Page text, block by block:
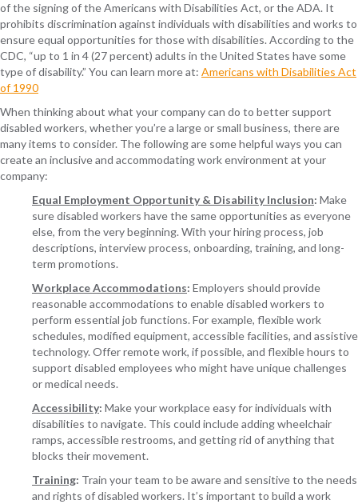
of the signing of the Americans with Disabilities Act, or the ADA. It
prohibits discrimination against individuals with disabilities and works to
ensure equal opportunities for those with disabilities. According to the
CDC, “up to 1 in 4 (27 percent) adults in the United States have some
type of disability.” You can learn more at: Americans with Disabilities Act
of 1990
When thinking about what your company can do to better support
disabled workers, whether you’re a large or small business, there are
many items to consider. The following are some helpful ways you can
create an inclusive and accommodating work environment at your
company:
Equal Employment Opportunity & Disability Inclusion: Make
sure disabled workers have the same opportunities as everyone
else, from the very beginning. With your hiring process, job
descriptions, interview process, onboarding, training, and long-
term promotions.
Workplace Accommodations: Employers should provide
reasonable accommodations to enable disabled workers to
perform essential job functions. For example, flexible work
schedules, modified equipment, accessible facilities, and assistive
technology. Offer remote work, if possible, and flexible hours to
support disabled employees who might have unique challenges
or medical needs.
Accessibility: Make your workplace easy for individuals with
disabilities to navigate. This could include adding wheelchair
ramps, accessible restrooms, and getting rid of anything that
blocks their movement.
Training: Train your team to be aware and sensitive to the needs
and rights of disabled workers. It’s important to build a work